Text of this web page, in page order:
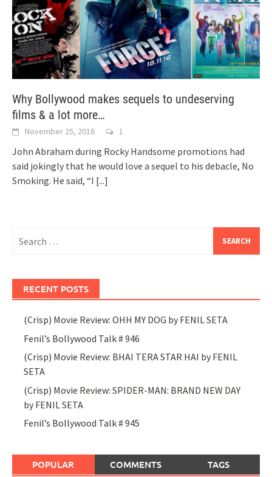
Why Bollywood makes sequels to undeserving
films & a lot more…
November 25, 2016 1
John Abraham during Rocky Handsome promotions had
said jokingly that he would love a sequel to his debacle, No
Smoking. He said, “I [...]
for:
RECENT POSTS
(Crisp) Movie Review: OHH MY DOG by FENIL SETA
Fenil’s Bollywood Talk # 946
(Crisp) Movie Review: BHAI TERA STAR HAI by FENIL
SETA
(Crisp) Movie Review: SPIDER-MAN: BRAND NEW DAY
by FENIL SETA
Fenil’s Bollywood Talk # 945
POPULAR COMMENTS TAGS